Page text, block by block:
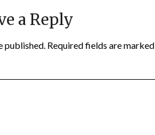
a Reply
published. Required fields are marked